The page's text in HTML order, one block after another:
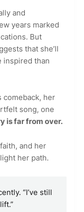
and
years marked
But
that she’ll
inspired than
comeback, her
song, one
is far from over.
and her
her path.
“I’ve still